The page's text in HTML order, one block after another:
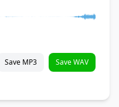
Save MP3 Save WAV